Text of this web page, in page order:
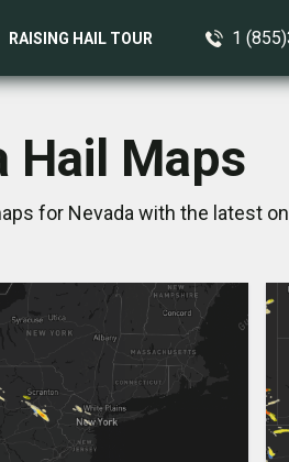
RAISING HAIL TOUR 1
Hail Maps
for Nevada with the latest